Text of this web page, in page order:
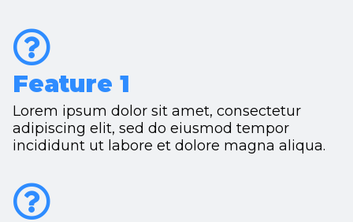
Feature 1
Lorem ipsum dolor sit amet, consectetur
adipiscing elit, sed do eiusmod tempor
incididunt ut labore et dolore magna aliqua.